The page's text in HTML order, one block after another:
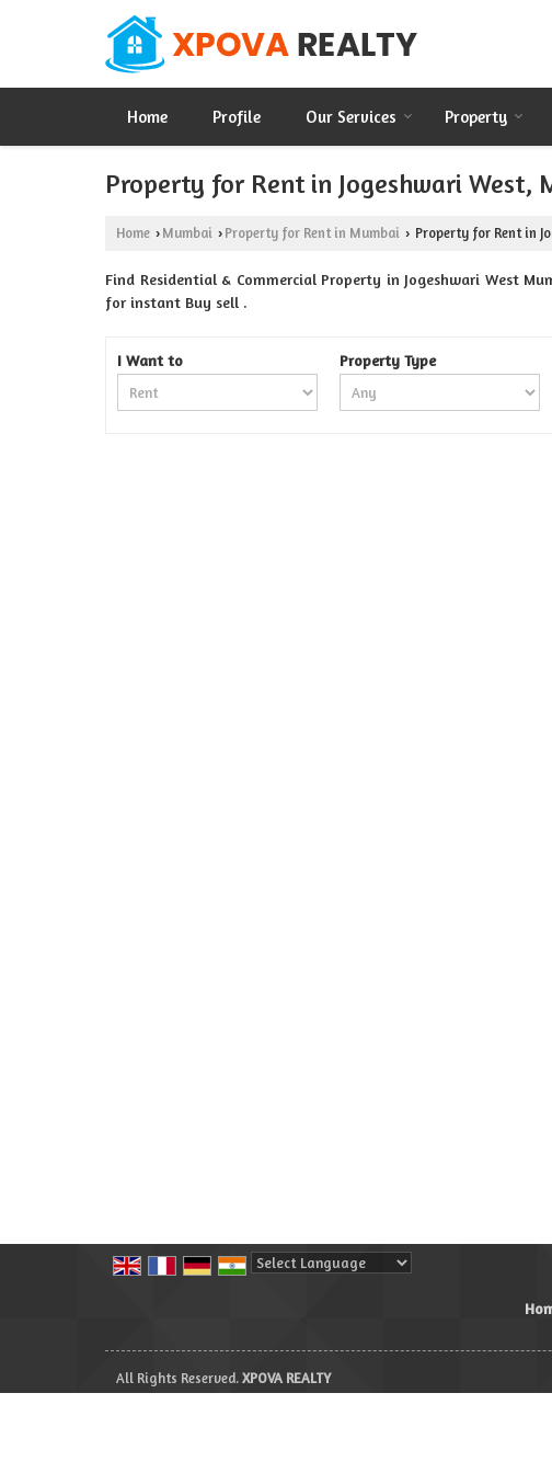
Home Profile Our Services Property
Property for Rent in Jogeshwari West,
Home › Mumbai › Property for Rent in Mumbai › Property for Rent in
Find Residential & Commercial Property in Jogeshwari West
for instant Buy sell .
I Want to Property Type
All Rights Reserved. XPOVA REALTY